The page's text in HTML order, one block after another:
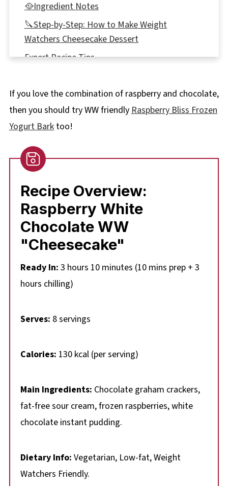
🥘Ingredient Notes
🔪Step-by-Step: How to Make Weight
Watchers Cheesecake Dessert
Expert Recipe Tips
🥗 What to Serve with Weight Watchers
Cheesecake Dessert
🍽Equipment
🌡️Storage
👪 Serving Size
🔢WW Points
❔Recipe FAQs
Didn't find the answer you're looking for?
🍰More No Bake Weight Watchers Desserts
Cheesecake Dessert Recipe
If you love the combination of raspberry and chocolate,
then you should try WW friendly Raspberry Bliss Frozen
Yogurt Barktoo!
Recipe Overview:
Raspberry White
Chocolate WW
"Cheesecake"
Ready In: 3 hours 10 minutes (10 mins prep + 3
hours chilling)
Serves: 8 servings
Calories: 130 kcal (per serving)
Main Ingredients: Chocolate graham crackers,
fat-free sour cream, frozen raspberries, white
chocolate instant pudding.
Dietary Info: Vegetarian, Low-fat, Weight
Watchers Friendly.